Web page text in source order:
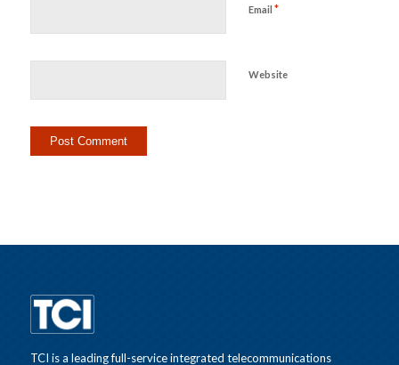
Email *
Website
TCI is a leading full-service integrated telecommunications